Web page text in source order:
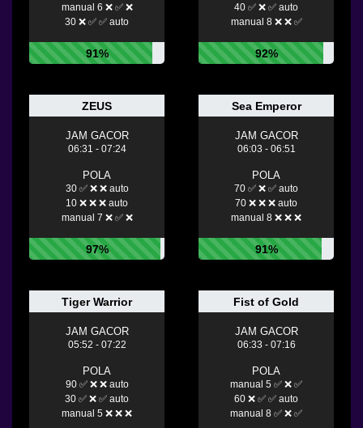
manual 6 ❌ ✅ ❌
30 ❌ ✅ ✅ auto
91%
40 ✅ ❌ ✅ auto
manual 8 ❌ ❌ ✅
92%
ZEUS
JAM GACOR
06:31 - 07:24
POLA
30 ✅ ❌ ❌ auto
10 ❌ ❌ ❌ auto
manual 7 ❌ ✅ ❌
97%
Sea Emperor
JAM GACOR
06:03 - 06:51
POLA
70 ✅ ❌ ✅ auto
70 ❌ ❌ ❌ auto
manual 8 ❌ ❌ ❌
91%
Tiger Warrior
JAM GACOR
05:52 - 07:22
POLA
90 ✅ ❌ ❌ auto
30 ✅ ❌ ✅ auto
manual 5 ❌ ❌ ❌
Fist of Gold
JAM GACOR
06:33 - 07:16
POLA
manual 5 ✅ ❌ ✅
60 ❌ ✅ ✅ auto
manual 8 ✅ ❌ ✅